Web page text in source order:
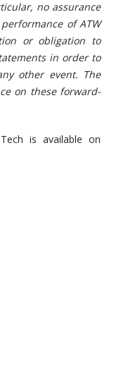
no assurance
of ATW
or obligation to
in order to
other event. The
on these forward-
is available on